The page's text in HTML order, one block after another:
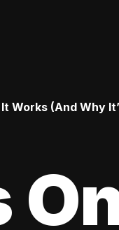
Works (And Why